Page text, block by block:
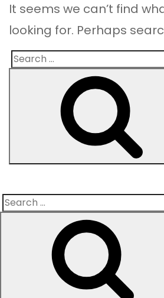
It seems we can’t find
looking for. Perhaps
Search
Search